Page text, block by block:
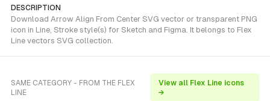
DESCRIPTION
Download Arrow Align From Center SVG vector or transparent PNG
icon in Line, Stroke style(s) for Sketch and Figma. It belongs to Flex
Line vectors SVG collection.
SAME CATEGORY - FROM THE FLEX
LINE
View all Flex Line icons
→